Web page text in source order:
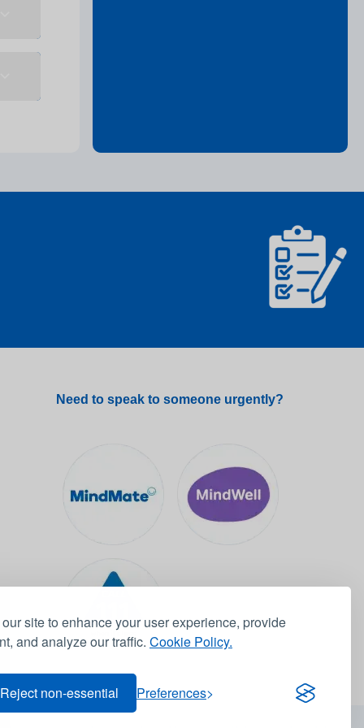
site to enhance your user experience, provide
and analyze our traffic. Cookie Policy.
Reject non-essential Preferences
Need to speak to someone urgently?